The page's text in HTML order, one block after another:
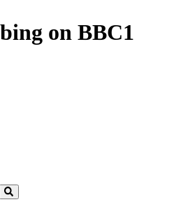
on BBC1